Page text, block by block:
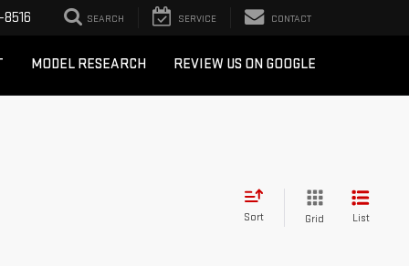
SEARCH SERVICE CONTACT
MODEL RESEARCH REVIEW US ON GOOGLE
Sort Grid List